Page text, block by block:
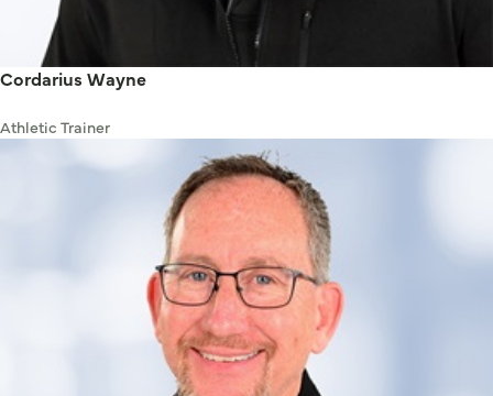
Cordarius Wayne
Athletic Trainer